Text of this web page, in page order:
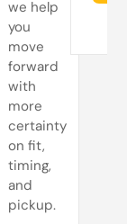
we help
you
move
forward
with
more
certainty
on fit,
timing,
and
pickup.